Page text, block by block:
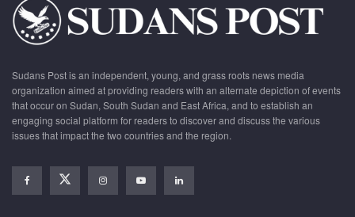
Sudans Post is an independent, young, and grass roots news media
organization aimed at providing readers with an alternate depiction of events
that occur on Sudan, South Sudan and East Africa, and to establish an
engaging social platform for readers to discover and discuss the various
issues that impact the two countries and the region.